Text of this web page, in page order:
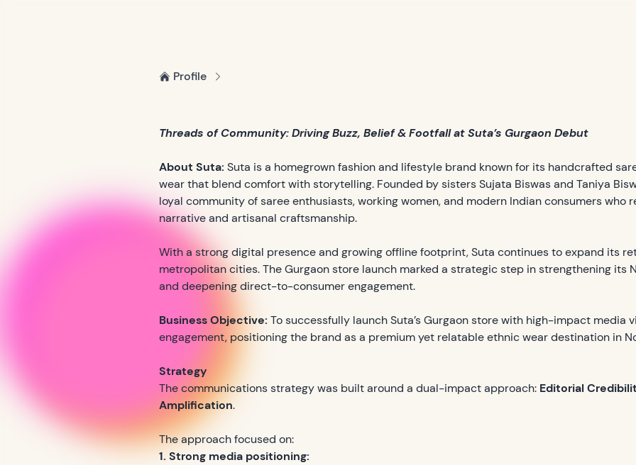
Profile
Threads of Community: Driving Buzz, Belief & Footfall at Suta’s Gurgaon Debut
About Suta: Suta is a homegrown fashion and lifestyle brand known for its handcrafted
wear that blend comfort with storytelling. Founded by sisters Sujata Biswas and Taniya
loyal community of saree enthusiasts, working women, and modern Indian consumers who
narrative and artisanal craftsmanship.
With a strong digital presence and growing offline footprint, Suta continues to expand its
metropolitan cities. The Gurgaon store launch marked a strategic step in strengthening its
and deepening direct-to-consumer engagement.
Business Objective: To successfully launch Suta’s Gurgaon store with high-impact
engagement, positioning the brand as a premium yet relatable ethnic wear destination in
Strategy
The communications strategy was built around a dual-impact approach: Editorial
Amplification.
The approach focused on:
1. Strong media positioning: